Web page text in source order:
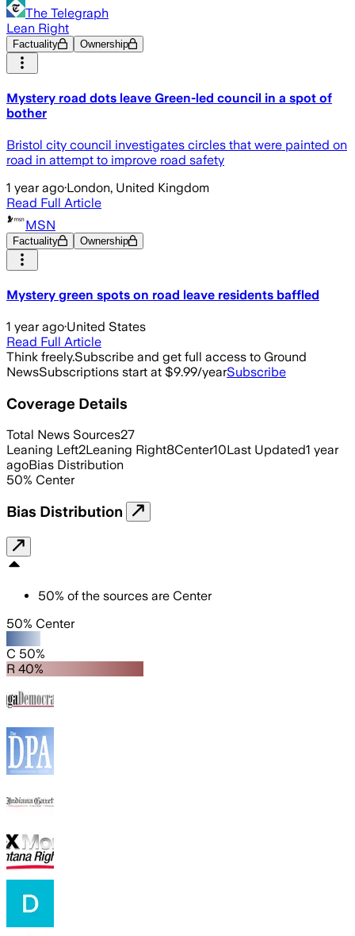
The Telegraph
Lean Right
Factuality Ownership
Mystery road dots leave Green-led council in a spot of
bother
Bristol city council investigates circles that were painted on
road in attempt to improve road safety
1 year ago·London, United Kingdom
Read Full Article
MSN
Factuality Ownership
Mystery green spots on road leave residents baffled
1 year ago·United States
Read Full Article
Think freely.Subscribe and get full access to Ground
NewsSubscriptions start at $9.99/yearSubscribe
Coverage Details
Total News Sources27
Leaning Left2Leaning Right8Center10Last Updated1 year
agoBias Distribution
50% Center
Bias Distribution
50% of the sources are Center
50% Center
C 50%
R 40%